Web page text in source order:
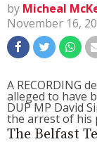
by Micheal
November 16,
A RECORDING
alleged to have
DUP MP David
the arrest of his
The Belfast